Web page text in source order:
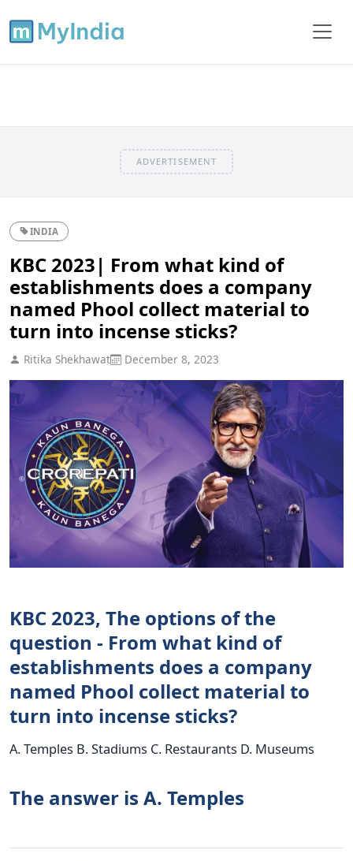
ADVERTISEMENT
INDIA
KBC 2023| From what kind of
establishments does a company
named Phool collect material to
turn into incense sticks?
Ritika Shekhawat December 8, 2023
KBC 2023, The options of the
question - From what kind of
establishments does a company
named Phool collect material to
turn into incense sticks?
A. Temples B. Stadiums C. Restaurants D. Museums
The answer is A. Temples